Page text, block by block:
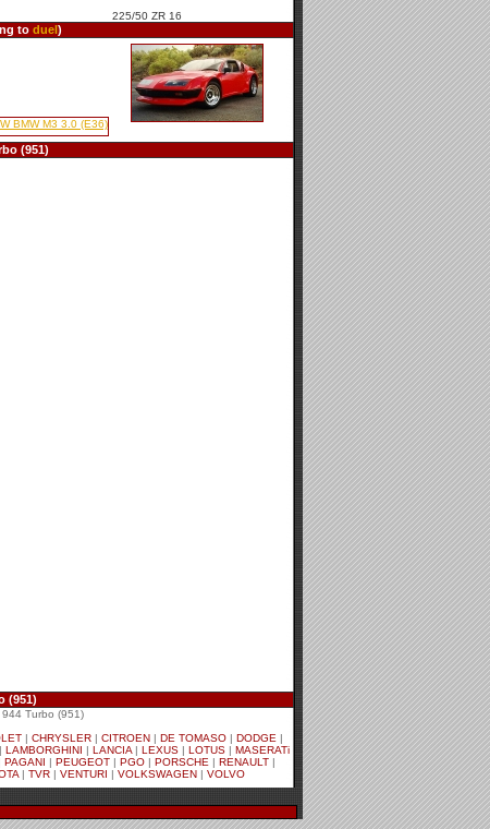
225/50 ZR 16
to duel )
(951)
(951)
Turbo (951)
| CHRYSLER| CITROEN| DE TOMASO| DODGE|
| LAMBORGHINI | LANCIA| LEXUS | LOTUS | MASERATi
PAGANI | PEUGEOT| PGO| PORSCHE| RENAULT|
| TVR | VENTURI | VOLKSWAGEN | VOLVO